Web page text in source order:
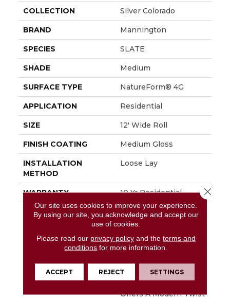
COLLECTION Silver Colorado
BRAND Mannington
SPECIES SLATE
SHADE Medium
SURFACE TYPE NatureForm® 4G
APPLICATION Residential
SIZE 12' Wide Roll
FINISH COATING Medium Gloss
INSTALLATION
METHOD
Loose Lay
WARRANTY 10 Yr Residential
DESCRIPTION
Colorado Is A Bold,
Large-Scaled Slate-
Extremely Rich Colors
With Rectified Grout
Lines. Its
Contemporary
Rectangular Layout
Offers A Modern Twist
Our site uses cookies to improve your experience.
By using our site, you acknowledge and accept our
use of cookies.
Please read our privacy policyand the terms and
conditions for more information.
ACCEPT REJECT SETTINGS
Close